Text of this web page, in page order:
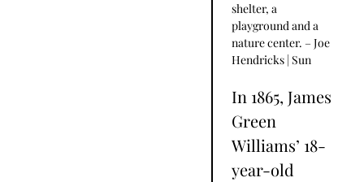
shelter, a
playground and a
nature center. – Joe
Hendricks | Sun
In 1865, James
Green
Williams’ 18-
year-old